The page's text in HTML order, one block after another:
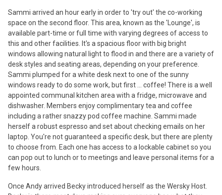
Sammi arrived an hour early in order to 'try out' the co-working
space on the second floor. This area, known as the 'Lounge', is
available part-time or full time with varying degrees of access to
this and other facilities. It's a spacious floor with big bright
windows allowing natural light to flood in and there are a variety of
desk styles and seating areas, depending on your preference.
Sammi plumped for a white desk next to one of the sunny
windows ready to do some work, but first ... coffee! There is a well
appointed communal kitchen area with a fridge, microwave and
dishwasher. Members enjoy complimentary tea and coffee
including a rather snazzy pod coffee machine. Sammi made
herself a robust espresso and set about checking emails on her
laptop. You're not guaranteed a specific desk, but there are plenty
to choose from. Each one has access to a lockable cabinet so you
can pop out to lunch or to meetings and leave personal items for a
few hours.
Once Andy arrived Becky introduced herself as the Wersky Host.